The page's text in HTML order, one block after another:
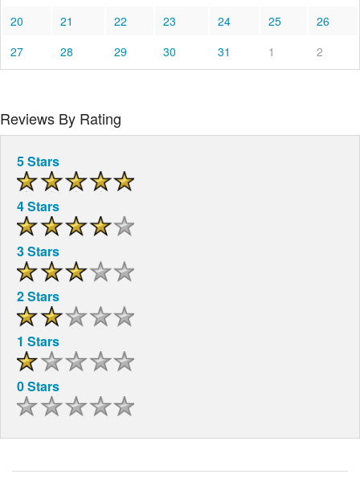
20
21 22 23 24 25
26
27
28 29 30 31 1 2
Reviews By Rating
5 Stars
4 Stars
3 Stars
2 Stars
1 Stars
0 Stars